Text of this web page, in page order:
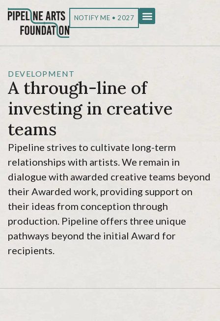
NOTIFY ME • 2027
DEVELOPMENT
A through-line of
investing in creative
teams
Pipeline strives to cultivate long-term
relationships with artists. We remain in
dialogue with awarded creative teams beyond
their Awarded work, providing support on
their ideas from conception through
production. Pipeline offers three unique
pathways beyond the initial Award for
recipients.